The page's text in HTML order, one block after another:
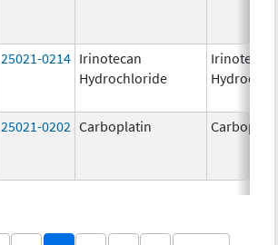
25021-0214 Irinotecan
Hydrochloride
Irinotecan
25021-0202 Carboplatin